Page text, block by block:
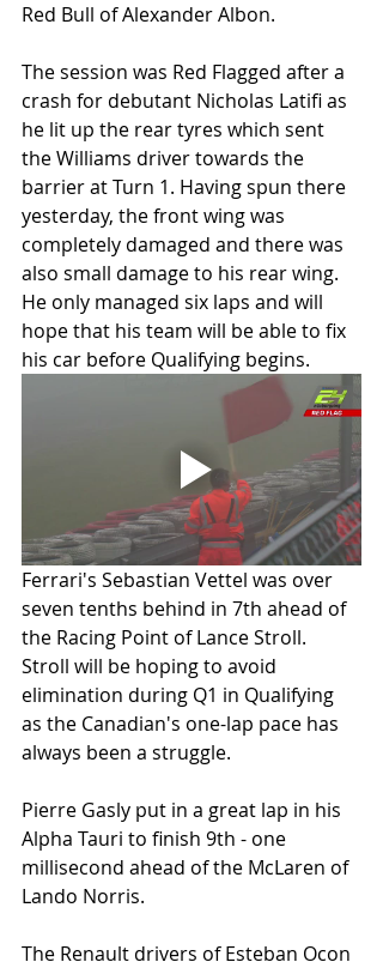
Red Bull of Alexander Albon.
The session was Red Flagged after a
crash for debutant Nicholas Latifi as
he lit up the rear tyres which sent
the Williams driver towards the
barrier at Turn 1. Having spun there
yesterday, the front wing was
completely damaged and there was
also small damage to his rear wing.
He only managed six laps and will
hope that his team will be able to fix
his car before Qualifying begins.
Ferrari's Sebastian Vettel was over
seven tenths behind in 7th ahead of
the Racing Point of Lance Stroll.
Stroll will be hoping to avoid
elimination during Q1 in Qualifying
as the Canadian's one-lap pace has
always been a struggle.
Pierre Gasly put in a great lap in his
Alpha Tauri to finish 9th - one
millisecond ahead of the McLaren of
Lando Norris.
The Renault drivers of Esteban Ocon